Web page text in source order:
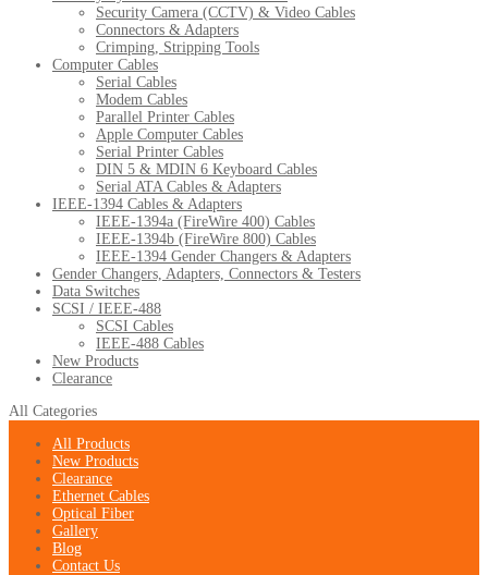
Security Camera (CCTV) & Video Cables
Connectors & Adapters
Crimping, Stripping Tools
Computer Cables
Serial Cables
Modem Cables
Parallel Printer Cables
Apple Computer Cables
Serial Printer Cables
DIN 5 & MDIN 6 Keyboard Cables
Serial ATA Cables & Adapters
IEEE-1394 Cables & Adapters
IEEE-1394a (FireWire 400) Cables
IEEE-1394b (FireWire 800) Cables
IEEE-1394 Gender Changers & Adapters
Gender Changers, Adapters, Connectors & Testers
Data Switches
SCSI / IEEE-488
SCSI Cables
IEEE-488 Cables
New Products
Clearance
All Categories
All Products
New Products
Clearance
Ethernet Cables
Optical Fiber
Gallery
Blog
Contact Us